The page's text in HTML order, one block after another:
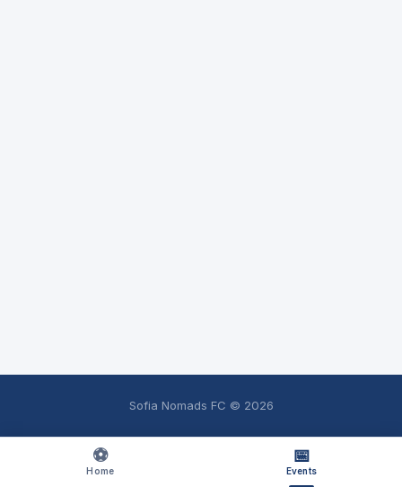
⚽
Home
📅
Events
Sofia Nomads FC © 2026